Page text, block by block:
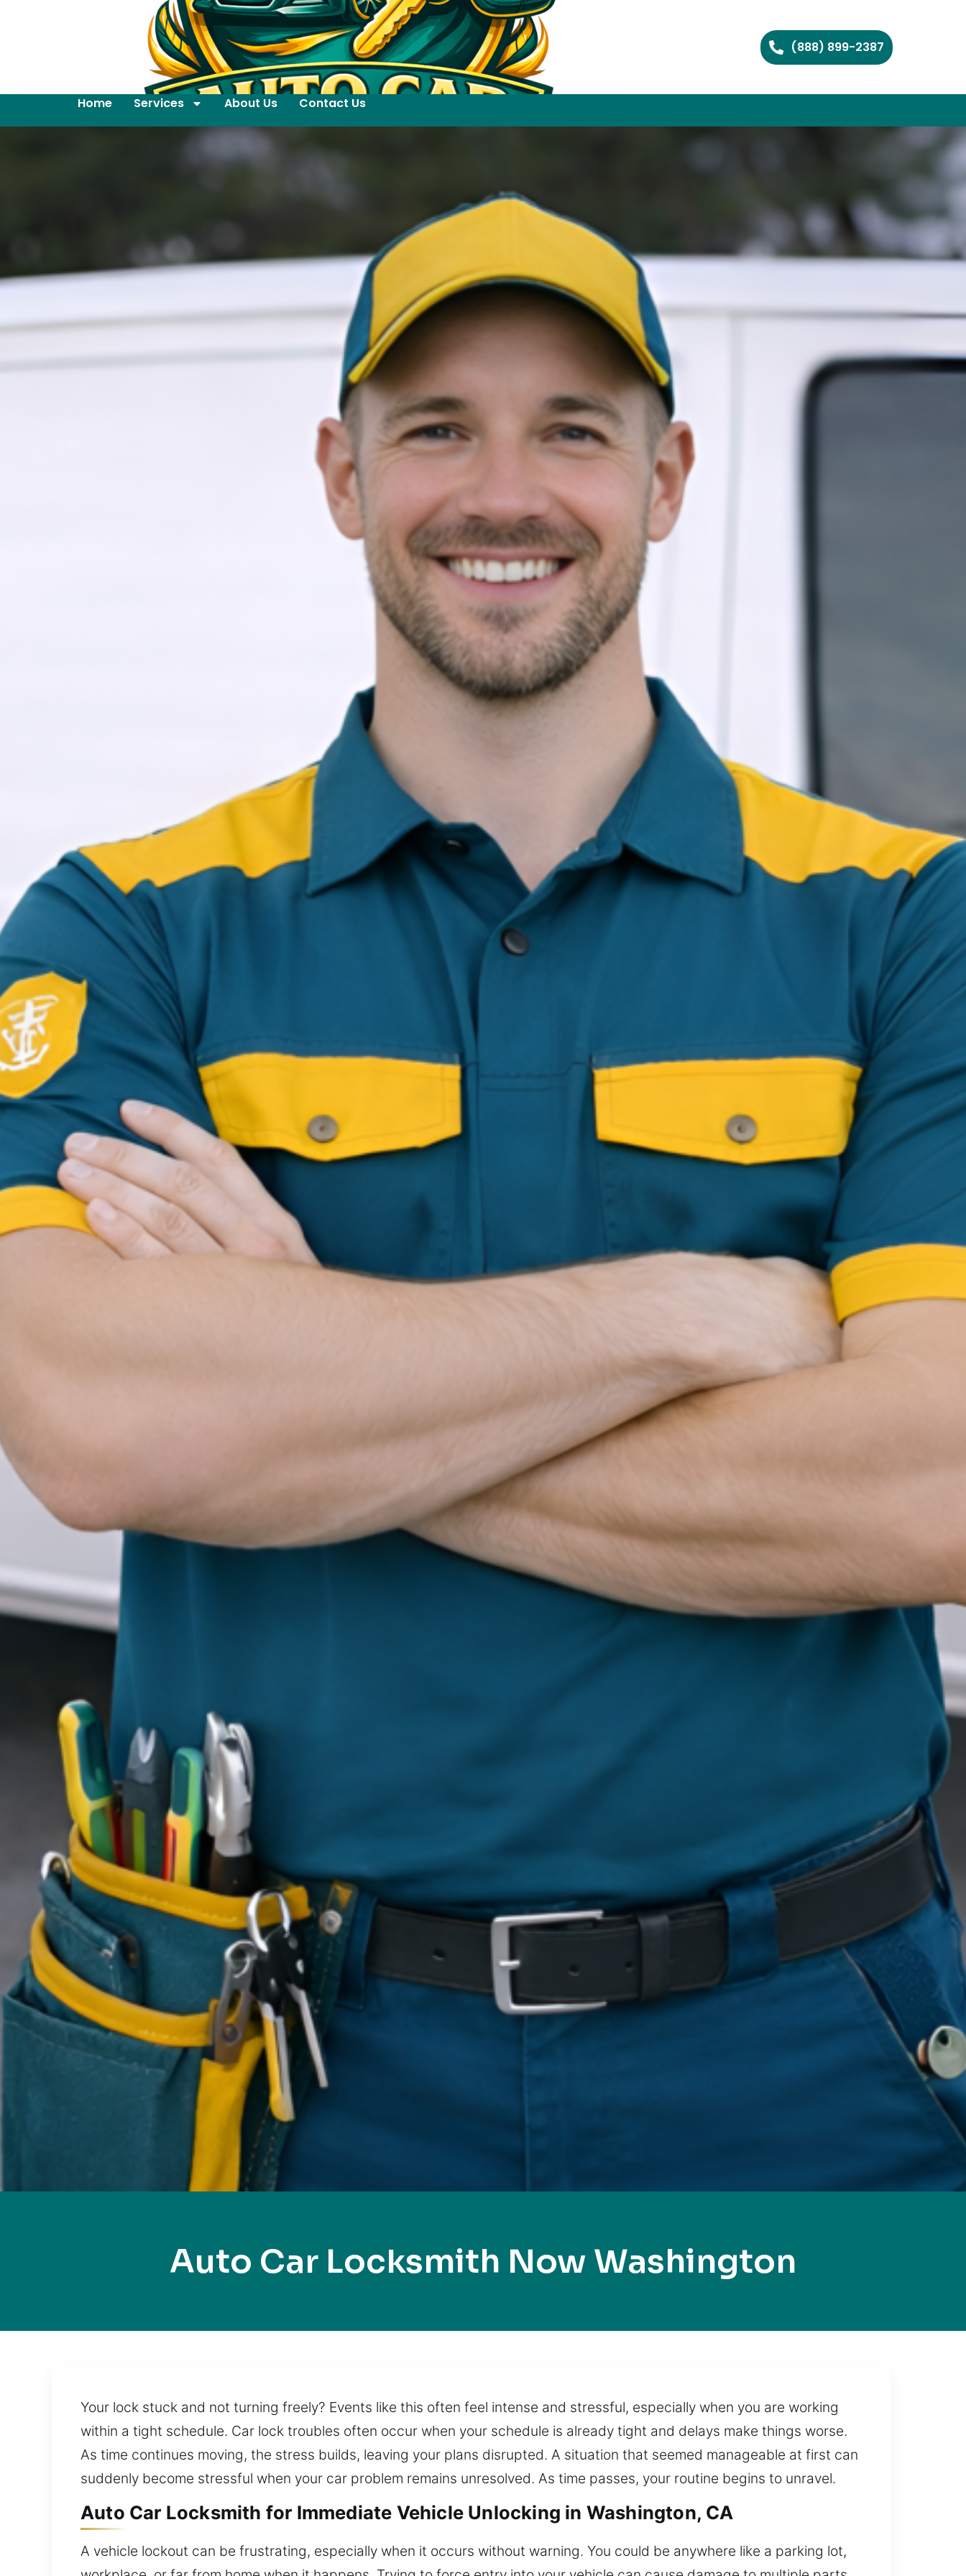
(888) 899-2387
Home Services About Us Contact Us
Auto Car Locksmith Now Washington
Your lock stuck and not turning freely? Events like this often feel intense and stressful, especially when you are working
within a tight schedule. Car lock troubles often occur when your schedule is already tight and delays make things worse.
As time continues moving, the stress builds, leaving your plans disrupted. A situation that seemed manageable at first can
suddenly become stressful when your car problem remains unresolved. As time passes, your routine begins to unravel.
Auto Car Locksmith for Immediate Vehicle Unlocking in Washington, CA
A vehicle lockout can be frustrating, especially when it occurs without warning. You could be anywhere like a parking lot,